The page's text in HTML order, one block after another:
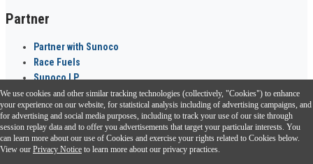
Partner
Partner with Sunoco
Race Fuels
Sunoco LP
Sunoco Go Rewards ®
Download the Sunoco app today. Access links from a compatible smartphone.
We use cookies and other similar tracking technologies (collectively, "Cookies") to enhance
your experience on our website, for statistical analysis including of advertising campaigns, and
for advertising and social media purposes, including to track your use of our site through
session replay data and to offer you advertisements that target your particular interests. You
can learn more about our use of Cookies and exercise your rights related to Cookies below.
View our Privacy Notice to learn more about our privacy practices.